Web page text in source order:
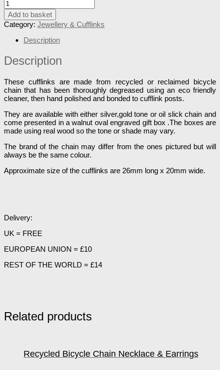
Add to basket
Category: Jewellery & Cufflinks
Description
Description
These cufflinks are made from recycled or reclaimed bicycle
chain that has been thoroughly degreased using an eco friendly
cleaner, then hand polished and bonded to cufflink posts.
They are available with either silver,gold tone or oil slick chain and
come presented in a walnut oval engraved gift box .The boxes are
made using real wood so the tone or shade may vary.
The brand of the chain may differ from the ones pictured but will
always be the same colour.
Approximate size of the cufflinks are 26mm long x 20mm wide.
Delivery:
UK = FREE
EUROPEAN UNION = £10
REST OF THE WORLD = £14
Related products
Recycled Bicycle Chain Necklace & Earrings